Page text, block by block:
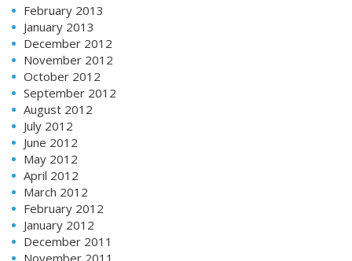
February 2013
January 2013
December 2012
November 2012
October 2012
September 2012
August 2012
July 2012
June 2012
May 2012
April 2012
March 2012
February 2012
January 2012
December 2011
November 2011